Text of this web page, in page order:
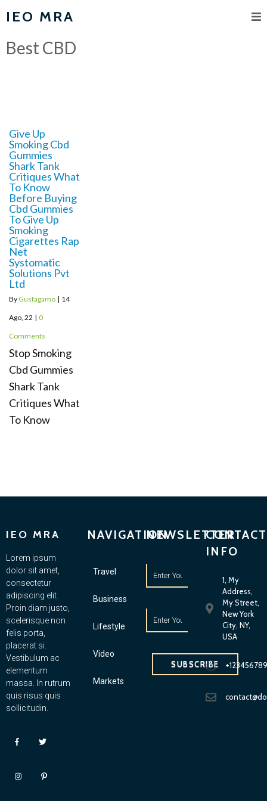
IEO MRA
Best CBD
Give Up
Smoking Cbd
Gummies
Shark Tank
Critiques What
To Know
Before Buying
Cbd Gummies
To Give Up
Smoking
Cigarettes Rap
Net
Systomatic
Solutions Pvt
Ltd
By Gustagamo | 14
Ago, 22 | 0
Comments
Stop Smoking
Cbd Gummies
Shark Tank
Critiques What
To Know
IEO MRA
Lorem ipsum
dolor sit amet,
consectetur
adipiscing elit.
Proin diam justo,
scelerisque non
felis porta,
placerat si.
Vestibulum ac
elementum
massa. In rutrum
quis risus quis
sollicitudin.
NAVIGATION
Travel
Business
Lifestyle
Video
Markets
NEWSLETTER
SUBSCRIBE
CONTACT
INFO
1, My
Address,
My Street,
New York
City, NY,
USA